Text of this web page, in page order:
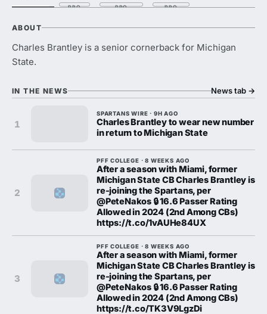
ABOUT
Charles Brantley is a senior cornerback for Michigan
State.
IN THE NEWS News tab →
1
SPARTANS WIRE · 9H AGO
Charles Brantley to wear new number
in return to Michigan State
2
PFF COLLEGE · 8 WEEKS AGO
After a season with Miami, former
Michigan State CB Charles Brantley is
re-joining the Spartans, per
@PeteNakos 🔒 16.6 Passer Rating
Allowed in 2024 (2nd Among CBs)
https://t.co/1vAUHe84UX
3
PFF COLLEGE · 8 WEEKS AGO
After a season with Miami, former
Michigan State CB Charles Brantley is
re-joining the Spartans, per
@PeteNakos 🔒 16.6 Passer Rating
Allowed in 2024 (2nd Among CBs)
https://t.co/TK3V9LgzDi